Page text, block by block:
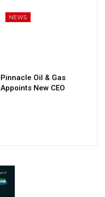
NEWS
Pinnacle Oil & Gas
Appoints New CEO